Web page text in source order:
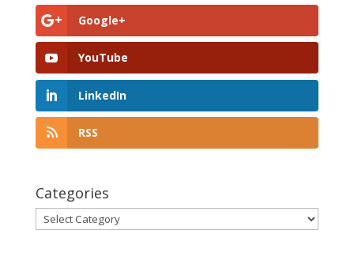
Google+
YouTube
LinkedIn
RSS
Categories
Categories